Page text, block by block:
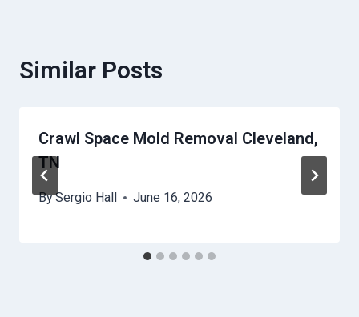
Similar Posts
Crawl Space Mold Removal Cleveland,
TN
BySergio Hall June 16, 2026